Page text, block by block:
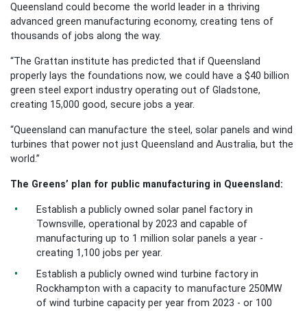
Queensland could become the world leader in a thriving
advanced green manufacturing economy, creating tens of
thousands of jobs along the way.
“The Grattan institute has predicted that if Queensland
properly lays the foundations now, we could have a $40 billion
green steel export industry operating out of Gladstone,
creating 15,000 good, secure jobs a year.
“Queensland can manufacture the steel, solar panels and wind
turbines that power not just Queensland and Australia, but the
world.”
The Greens’ plan for public manufacturing in Queensland:
Establish a publicly owned solar panel factory in
Townsville, operational by 2023 and capable of
manufacturing up to 1 million solar panels a year -
creating 1,100 jobs per year.
Establish a publicly owned wind turbine factory in
Rockhampton with a capacity to manufacture 250MW
of wind turbine capacity per year from 2023 - or 100